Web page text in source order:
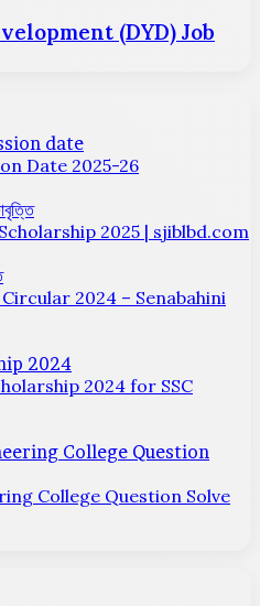
(DYD) Job
Date 2025-26
2025 | sjiblbd.com
2024 – Senabahini
2024 for SSC
College Question Solve